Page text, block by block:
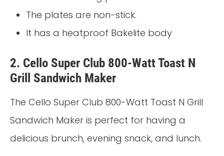
The plates are non-stick.
It has a heatproof Bakelite body
2. Cello Super Club 800-Watt Toast N
Grill Sandwich Maker
The Cello Super Club 800-Watt Toast N Grill
Sandwich Maker is perfect for having a
delicious brunch, evening snack, and lunch.